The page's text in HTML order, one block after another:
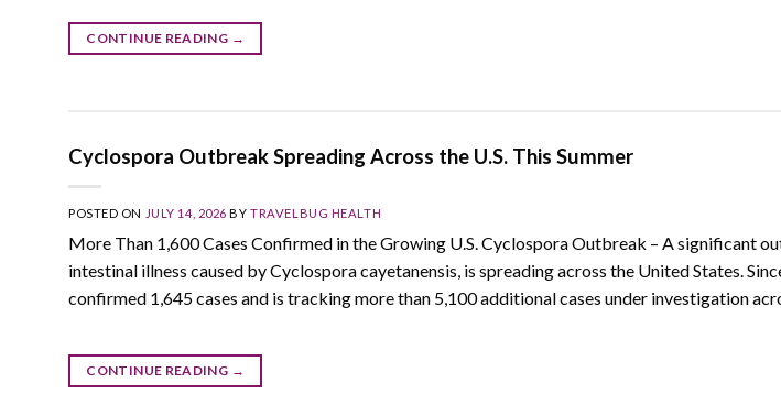
CONTINUE READING →
Cyclospora Outbreak Spreading Across the U.S. This Summer
POSTED ON JULY 14, 2026 BYTRAVELBUG HEALTH
More Than 1,600 Cases Confirmed in the Growing U.S. Cyclospora Outbreak – A significant
intestinal illness caused by Cyclospora cayetanensis, is spreading across the United States.
confirmed 1,645 cases and is tracking more than 5,100 additional cases under investigation
CONTINUE READING →